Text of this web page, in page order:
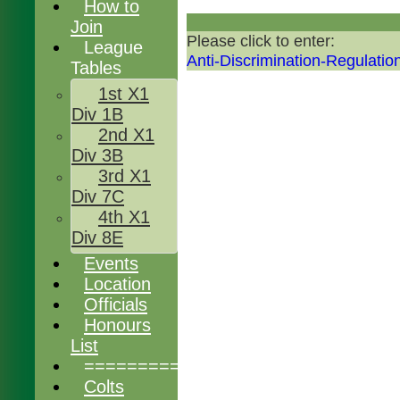
Please click to enter:
Anti-Discrimination-
How to
Join
League
Tables
1st X1
Div 1B
2nd X1
Div 3B
3rd X1
Div 7C
4th X1
Div 8E
Events
Location
Officials
Honours
List
================
Colts